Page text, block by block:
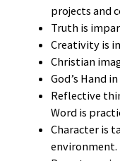
projects and
Truth is
Creativity is
Christian
God’s Hand
Reflective
Word is
Character is
environment.